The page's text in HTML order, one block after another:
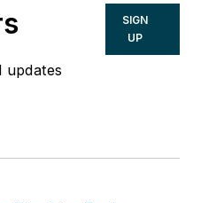
industrial
licenses and is
clean rooms,
fusion and
.
updates
SIGN
UP